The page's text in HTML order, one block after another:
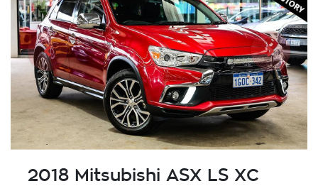
2018 Mitsubishi ASX LS XC